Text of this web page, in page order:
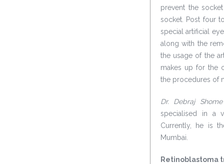
prevent the
socket. Post four
special artificial
along with the
the usage of the
makes up for the
the procedures of
Dr. Debraj Shome
specialised in a
Currently, he is
Mumbai.
Retinoblastoma